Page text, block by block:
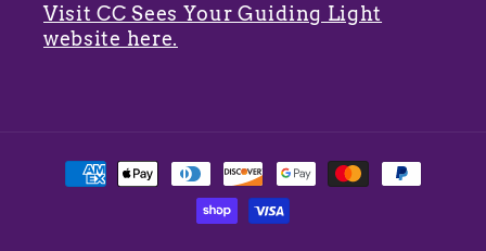
Visit CC Sees Your Guiding Light
website here.
Payment
methods